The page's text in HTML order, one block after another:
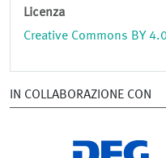
Licenza
Creative Commons BY
IN COLLABORAZIONE CON